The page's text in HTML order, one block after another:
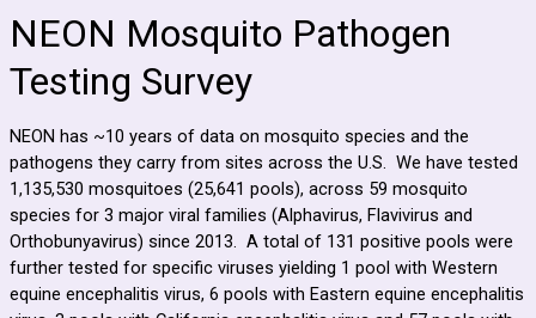
NEON Mosquito Pathogen
Testing Survey
NEON has ~10 years of data on mosquito species and the
pathogens they carry from sites across the U.S. We have tested
1,135,530 mosquitoes (25,641 pools), across 59 mosquito
species for 3 major viral families (Alphavirus, Flavivirus and
Orthobunyavirus) since 2013. A total of 131 positive pools were
further tested for specific viruses yielding 1 pool with Western
equine encephalitis virus, 6 pools with Eastern equine encephalitis